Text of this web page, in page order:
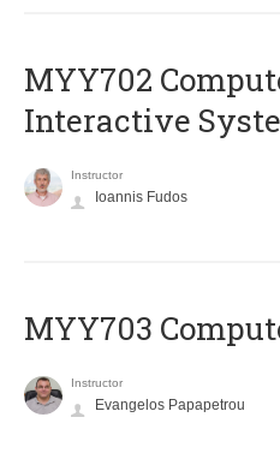
MYY702
Interactive
Instructor
Ioannis Fudos
MYY703
Instructor
Evangelos Papapetrou